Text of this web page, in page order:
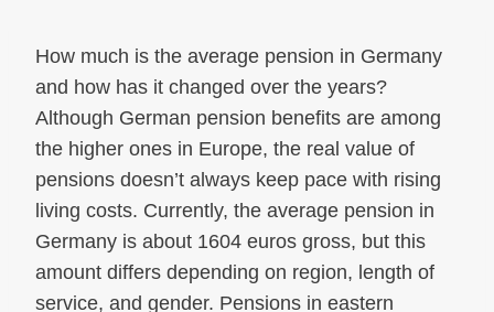
How much is the average pension in Germany
and how has it changed over the years?
Although German pension benefits are among
the higher ones in Europe, the real value of
pensions doesn’t always keep pace with rising
living costs. Currently, the average pension in
Germany is about 1604 euros gross, but this
amount differs depending on region, length of
service, and gender. Pensions in eastern